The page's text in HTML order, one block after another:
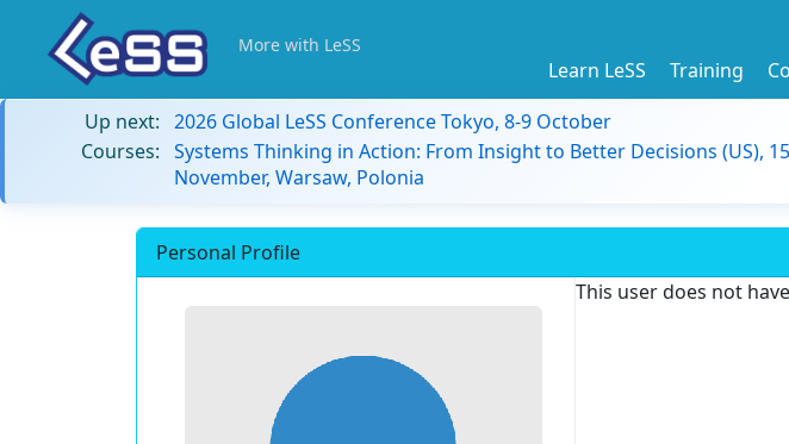
More with LeSS
Learn LeSS Training
Up next: 2026 Global LeSS Conference Tokyo, 8-9 October
Courses: Systems Thinking in Action: From Insight to Better Decisions (US),
November, Warsaw, Polonia
Personal Profile
This user does not